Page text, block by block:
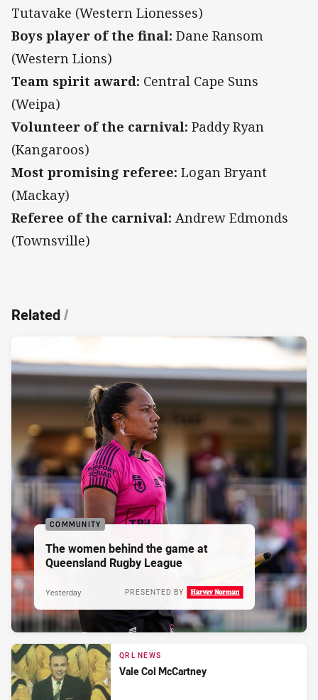
Tutavake (Western Lionesses)
Boys player of the final: Dane Ransom
(Western Lions)
Team spirit award: Central Cape Suns
(Weipa)
Volunteer of the carnival: Paddy Ryan
(Kangaroos)
Most promising referee: Logan Bryant
(Mackay)
Referee of the carnival: Andrew Edmonds
(Townsville)
Related/
COMMUNITY
The women behind the game at
Queensland Rugby League
PRESENTED BY
Yesterday
QRL NEWS
Vale Col McCartney